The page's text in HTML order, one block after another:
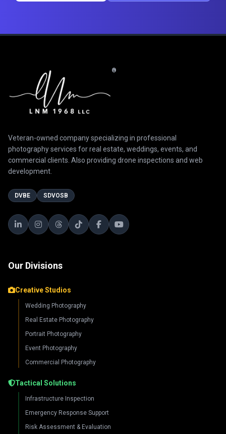
®
Veteran-owned company specializing in professional
photography services for real estate, weddings, events, and
commercial clients. Also providing drone inspections and web
development.
DVBE SDVOSB
Our Divisions
Creative Studios
Wedding Photography
Real Estate Photography
Portrait Photography
Event Photography
Commercial Photography
Tactical Solutions
Infrastructure Inspection
Emergency Response Support
Risk Assessment & Evaluation